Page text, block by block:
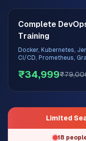
Complete
Training
Docker, Kubernetes,
CI/CD, Prometheus,
₹34,999
Limited
18